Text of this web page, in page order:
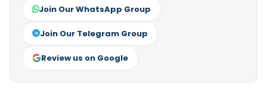
Join Our WhatsApp Group
Join Our Telegram Group
Review us on Google